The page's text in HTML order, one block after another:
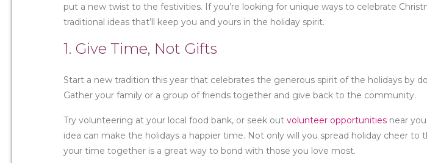
put a new twist to the festivities. If you’re looking for unique ways to celebrate
traditional ideas that’ll keep you and yours in the holiday spirit.
1. Give Time, Not Gifts
Start a new tradition this year that celebrates the generous spirit of the holidays by
Gather your family or a group of friends together and give back to the community.
Try volunteering at your local food bank, or seek out volunteer opportunities near
idea can make the holidays a happier time. Not only will you spread holiday cheer to
your time together is a great way to bond with those you love most.